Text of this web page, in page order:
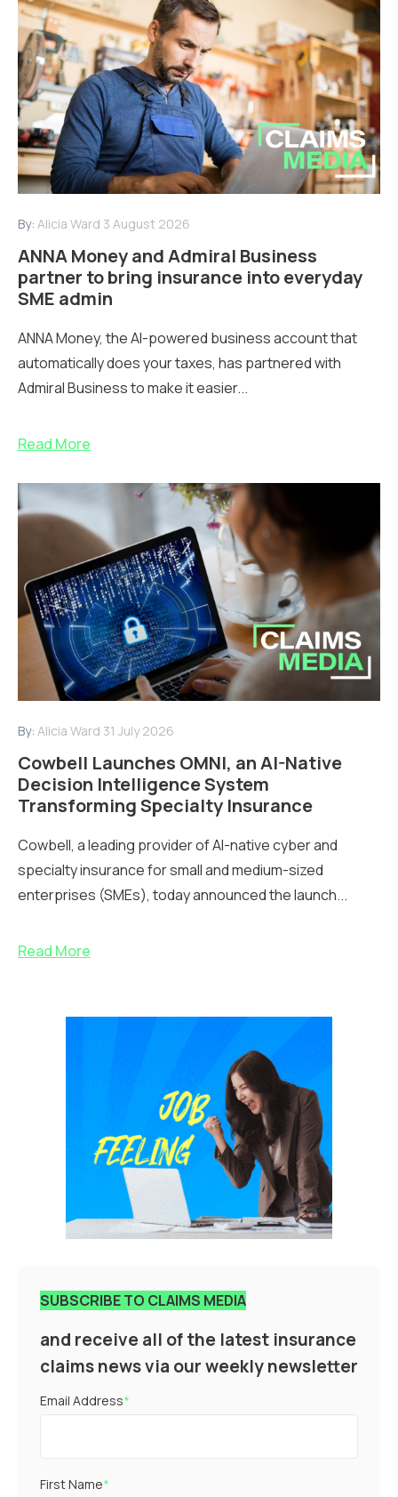
By: Alicia Ward 3 August 2026
ANNA Money and Admiral Business
partner to bring insurance into everyday
SME admin
ANNA Money, the AI-powered business account that
automatically does your taxes, has partnered with
Admiral Business to make it easier...
Read More
By: Alicia Ward 31 July 2026
Cowbell Launches OMNI, an AI-Native
Decision Intelligence System
Transforming Specialty Insurance
Cowbell, a leading provider of AI-native cyber and
specialty insurance for small and medium-sized
enterprises (SMEs), today announced the launch...
Read More
SUBSCRIBE TO CLAIMS MEDIA
and receive all of the latest insurance
claims news via our weekly newsletter
Email Address*
First Name*